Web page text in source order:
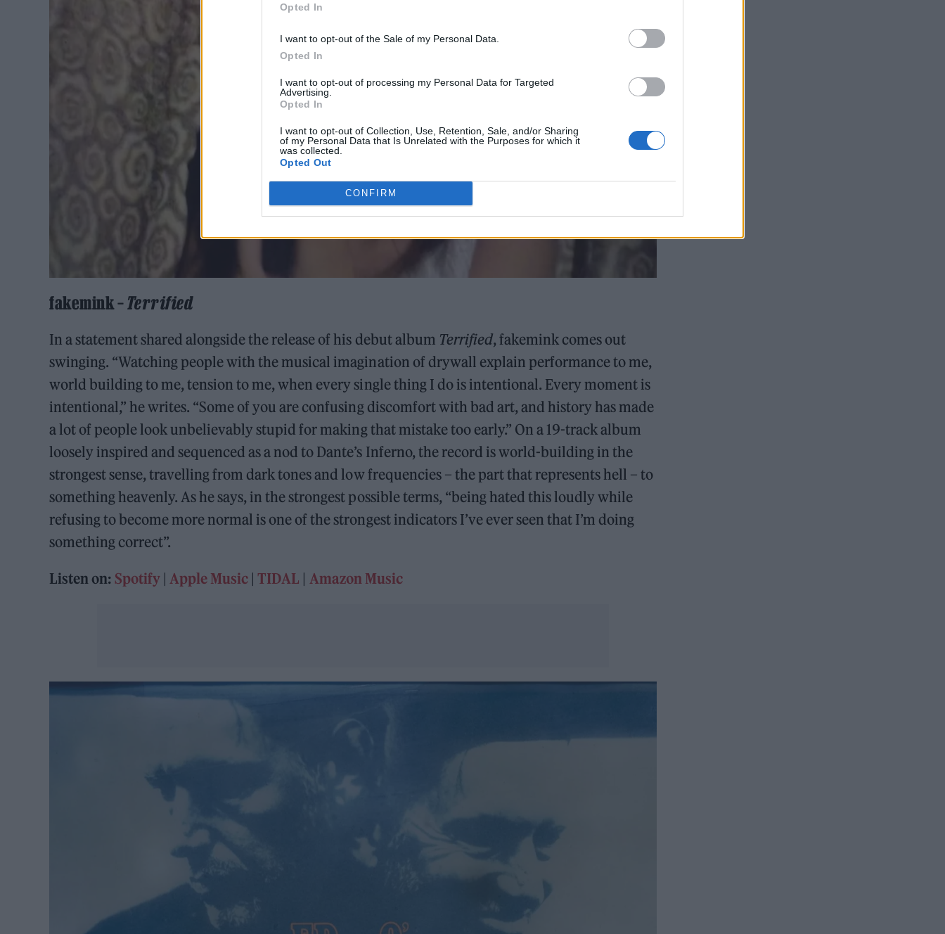
Opted In
I want to opt-out of the Sale of my Personal Data.
Opted In
I want to opt-out of processing my Personal Data for Targeted
Advertising.
Opted In
I want to opt-out of Collection, Use, Retention, Sale, and/or Sharing
of my Personal Data that Is Unrelated with the Purposes for which it
was collected.
Opted Out
CONFIRM
fakemink –Terrified
In a statement shared alongside the release of his debut album Terrified, fakemink comes out
swinging. “Watching people with the musical imagination of drywall explain performance to me,
world building to me, tension to me, when every single thing I do is intentional. Every moment is
intentional,” he writes. “Some of you are confusing discomfort with bad art, and history has made
a lot of people look unbelievably stupid for making that mistake too early.” On a 19-track album
loosely inspired and sequenced as a nod to Dante’s Inferno, the record is world-building in the
strongest sense, travelling from dark tones and low frequencies – the part that represents hell – to
something heavenly. As he says, in the strongest possible terms, “being hated this loudly while
refusing to become more normal is one of the strongest indicators I’ve ever seen that I’m doing
something correct”.
Listen on: Spotify | Apple Music | TIDAL | Amazon Music